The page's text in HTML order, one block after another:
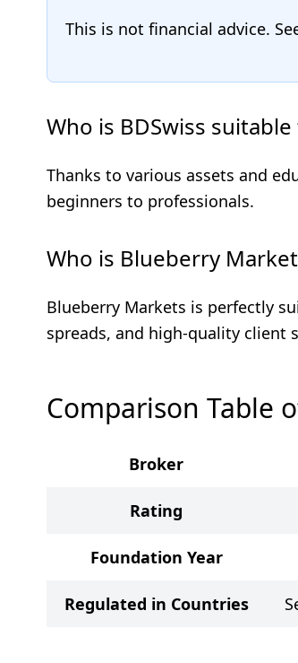
This is not financial advice.
Who is BDSwiss suitable
Thanks to various assets and
beginners to professionals.
Who is Blueberry
Blueberry Markets is perfectly
spreads, and high-quality client
Comparison Table
Broker
Rating
Foundation Year
Regulated in Countries